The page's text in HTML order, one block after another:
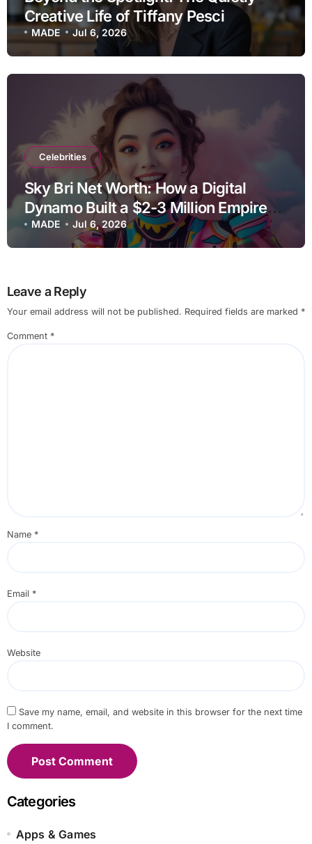
Creative Life of Tiffany Pesci
MADE Jul 6, 2026
Celebrities
Sky Bri Net Worth: How a Digital
Dynamo Built a $2-3 Million Empire
(2025 Deep Dive)
MADE Jul 6, 2026
Leave a Reply
Your email address will not be published. Required fields are marked *
Comment *
Name *
Email *
Website
Save my name, email, and website in this browser for the next time
I comment.
Categories
Apps & Games